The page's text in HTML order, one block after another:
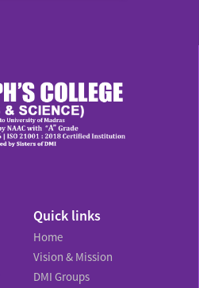
Quick links
Home
Vision & Mission
DMI Groups